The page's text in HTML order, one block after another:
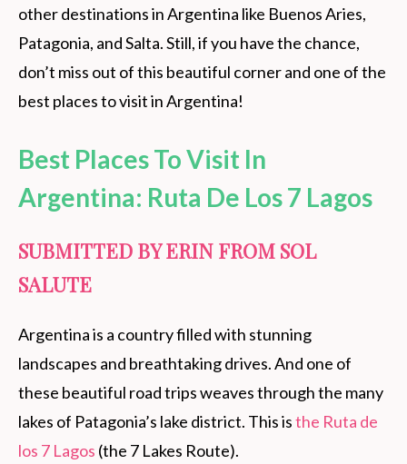
other destinations in Argentina like Buenos Aries,
Patagonia, and Salta. Still, if you have the chance,
don’t miss out of this beautiful corner and one of the
best places to visit in Argentina!
Best Places To Visit In
Argentina: Ruta De Los 7 Lagos
SUBMITTED BY ERIN FROM SOL
SALUTE
Argentina is a country filled with stunning
landscapes and breathtaking drives. And one of
these beautiful road trips weaves through the many
lakes of Patagonia’s lake district. This isthe Ruta de
los 7 Lagos (the 7 Lakes Route).